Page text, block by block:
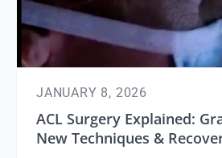
JANUARY 8, 2026
ACL Surgery Explained:
New Techniques &